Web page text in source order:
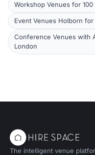
Workshop Venues for
Event Venues Holborn
Conference Venues with
London
The intelligent venue